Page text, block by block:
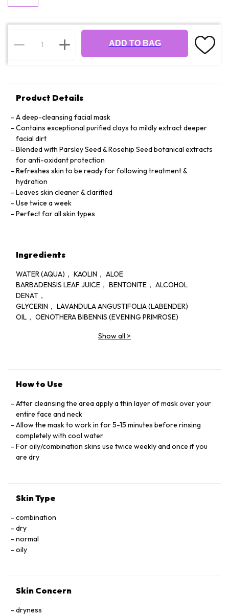
ADD TO BAG
Product Details
A deep-cleansing facial mask
Contains exceptional purified clays to mildly extract deeper
facial dirt
Blended with Parsley Seed & Rosehip Seed botanical extracts
for anti-oxidant protection
Refreshes skin to be ready for following treatment &
hydration
Leaves skin cleaner & clarified
Use twice a week
Perfect for all skin types
Ingredients
WATER (AQUA)， KAOLIN， ALOE
BARBADENSIS LEAF JUICE， BENTONITE， ALCOHOL
DENAT，
GLYCERIN， LAVANDULA ANGUSTIFOLIA (LABENDER)
OIL， OENOTHERA BIBENNIS (EVENING PRIMROSE)
DRMENIS MULTICAULIS OIL， CARUM PETROSELINUM
Show all >
How to Use
After cleansing the area apply a thin layer of mask over your
entire face and neck
Allow the mask to work in for 5-15 minutes before rinsing
completely with cool water
For oily/combination skins use twice weekly and once if you
are dry
Skin Type
combination
dry
normal
oily
Skin Concern
dryness